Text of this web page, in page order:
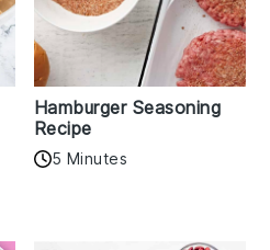
Hamburger Seasoning
Recipe
5 Minutes